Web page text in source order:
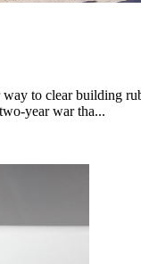
to clear building
year war tha...